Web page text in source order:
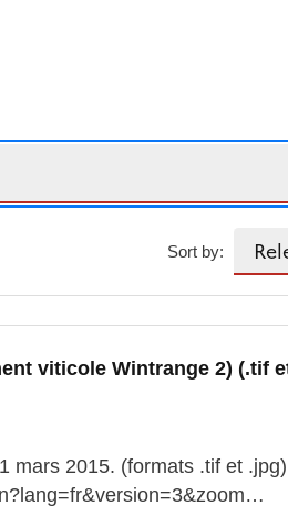
Sort by:
viticole Wintrange 2) (.tif
mars 2015. (formats .tif et